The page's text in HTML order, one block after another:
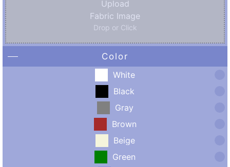
Upload
Fabric Image
Drop or Click
Color
White
Black
Gray
Brown
Beige
Green